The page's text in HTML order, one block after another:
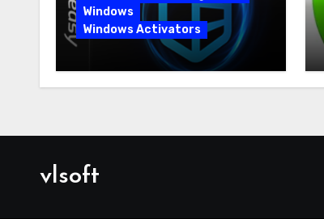
Windows
Windows Activators
Driver Easy Pro 7.1.5.5712 +
Portable Full Version
vlsoft